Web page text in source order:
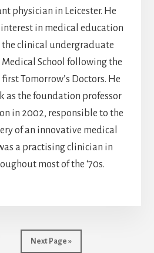
physician in Leicester. He
in medical education
the clinical undergraduate
Medical School following the
Tomorrow’s Doctors. He
as the foundation professor
in 2002, responsible to the
of an innovative medical
a practising clinician in
most of the ‘70s.
Go
Next Page »